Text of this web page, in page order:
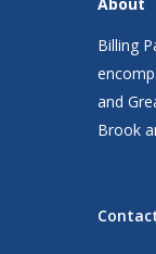
Billing
and
Brook